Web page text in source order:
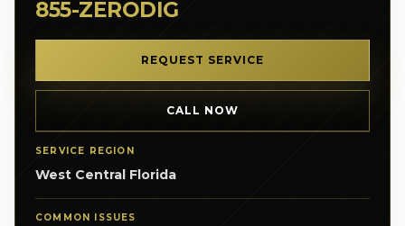
855-ZERODIG
REQUEST SERVICE
CALL NOW
SERVICE REGION
West Central Florida
COMMON ISSUES